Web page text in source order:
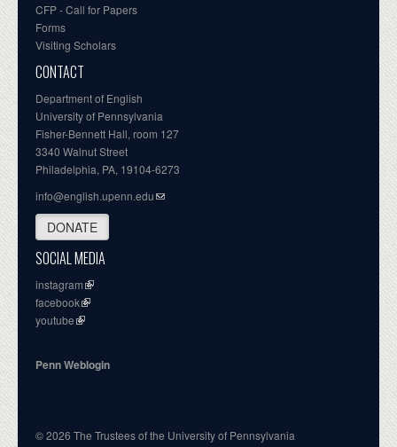
CFP - Call for Papers
Forms
Visiting Scholars
CONTACT
Department of English
University of Pennsylvania
Fisher-Bennett Hall, room 127
3340 Walnut Street
Philadelphia, PA, 19104-6273
info@english.upenn.edu
DONATE
SOCIAL MEDIA
instagram
facebook
youtube
Penn Weblogin
© 2026 The Trustees of the University of Pennsylvania